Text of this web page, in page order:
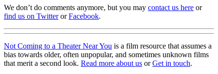
We don’t do comments anymore, but you may contact us here or
find us on TwitterorFacebook.
Not Coming to a Theater Near You is a film resource that assumes a
bias towards older, often unpopular, and sometimes unknown films
that merit a second look. Read more about us orGet in touch.